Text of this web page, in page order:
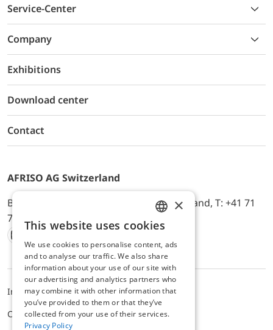
Service-Center
Company
Exhibitions
Download center
Contact
AFRISO AG Switzerland
Bürerfeld 22a, 9245 Oberbüren, Switzerland, T: +41 71
744 33 44, E-Mail:
office@afriso.ch
Instagram
Facebook
Youtube
LinkedIn
ImpressumPrivacyALB
Cookie settings
ENGLISH
GERMAN
×
This website uses cookies
We use cookies to personalise content, ads
and to analyse our traffic. We also share
information about your use of our site with
our advertising and analytics partners who
may combine it with other information that
you’ve provided to them or that they’ve
collected from your use of their services.
Privacy Policy